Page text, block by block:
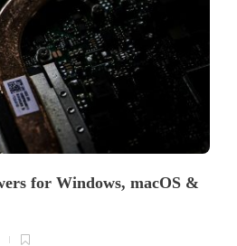
for Windows, macOS &